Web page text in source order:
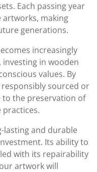
Each passing year
making
generations.
increasingly
in wooden
values. By
sourced or
the preservation of
lasting and durable
Its ability to
with its repairability
artwork will